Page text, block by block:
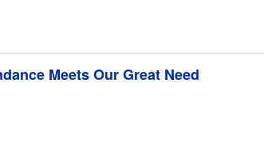
Meets Our Great Need